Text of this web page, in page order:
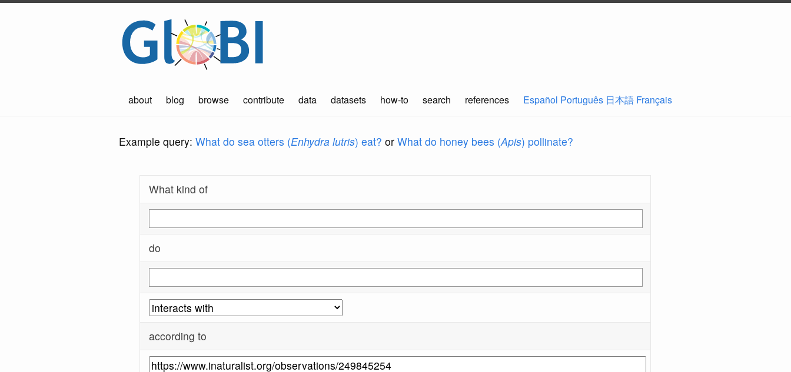
about blog browse contribute data datasets how-to search references Español Português 日本語 Français
Example query: What do sea otters (Enhydra lutris) eat? or What do honey bees (Apis) pollinate?
What kind of
do
according to